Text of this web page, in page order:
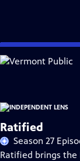
Skip
to
Problems playing
Ratified
Season 27
Ratified brings the